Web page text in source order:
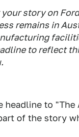
story on
remains in
to reflect
to
of the story